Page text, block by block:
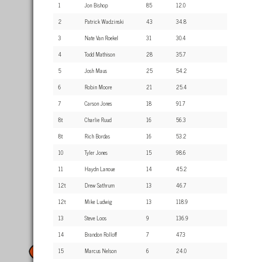
1
Jon Bishop 85
12.0
2
Patrick Wadzinski 43
34.8
3
Nate Van Roekel 31
30.4
4
Todd Mathison 28
35.7
5
Josh Maus 25
54.2
6
Robin Moore 21
25.4
7
Carson Jones 18
91.7
8t
Charlie Ruud 16
56.3
8t
Rich Bordas 16
53.2
10
Tyler Jones 15
98.6
11
Haydn Lanoue 14
45.2
12t
Drew Sathrum 13
46.7
12t
Mike Ludwig 13
118.9
13
Steve Loos 9
136.9
14
Brandon Rolloff 7
47.3
15
Marcus Nelson 6
24.0